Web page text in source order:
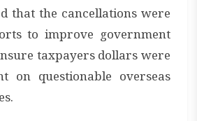
that the cancellations were
to improve government
taxpayers dollars were
on questionable overseas